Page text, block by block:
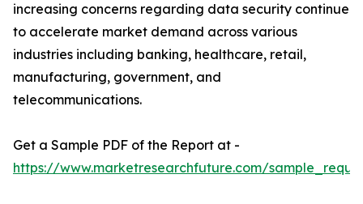
increasing concerns regarding data security continue
to accelerate market demand across various
industries including banking, healthcare, retail,
manufacturing, government, and
telecommunications.
Get a Sample PDF of the Report at -
https://www.marketresearchfuture.com/